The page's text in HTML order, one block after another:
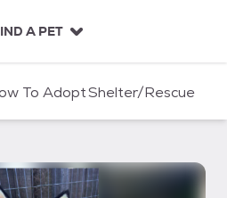
A PET
To AdoptShelter/Rescue